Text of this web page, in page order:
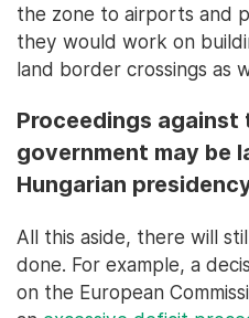
the zone to airports and
they would work on
land border crossings as
Proceedings against
government may be
Hungarian
All this aside, there will
done. For example, a
on the European